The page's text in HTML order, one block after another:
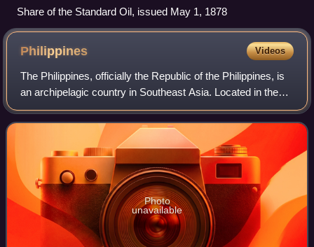
Share of the Standard Oil, issued May 1, 1878
Philippines Videos
The Philippines, officially the Republic of the Philippines, is
an archipelagic country in Southeast Asia. Located in the
western Pacific Ocean, it consists of about 7,641 islands,
with a total area o
Photo
unavailable